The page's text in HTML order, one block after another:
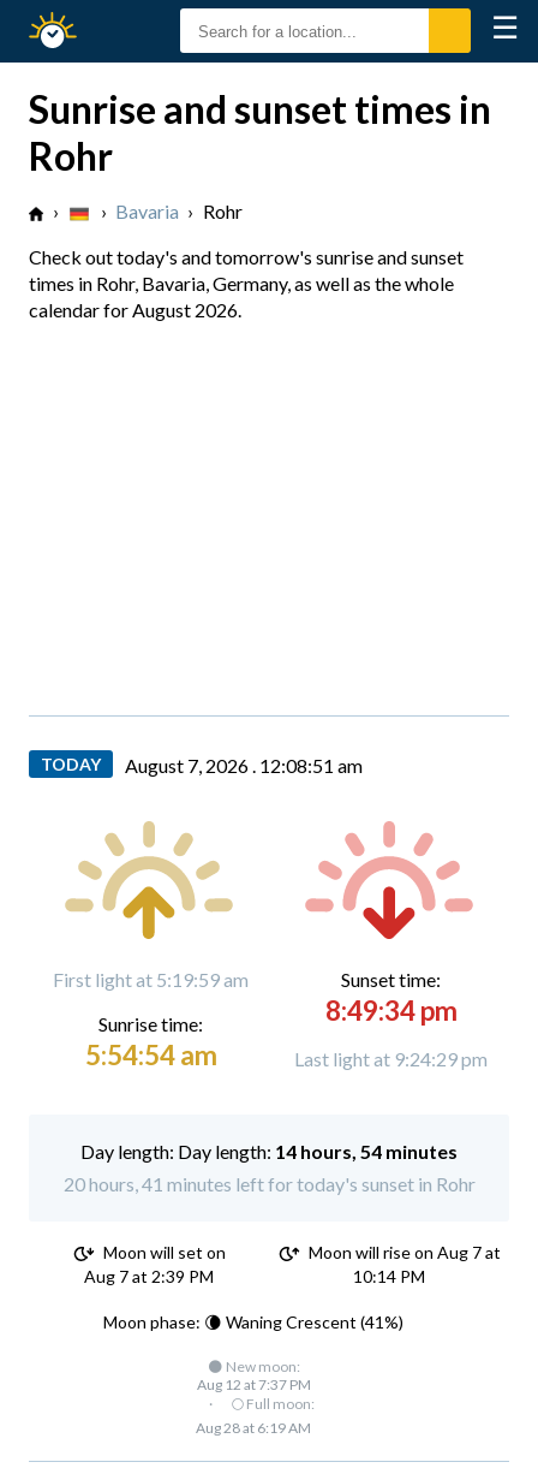
Sunset
☰
Sunrise and sunset times in
Rohr
› › Bavaria › Rohr
Check out today's and tomorrow's sunrise and sunset
times in Rohr, Bavaria, Germany, as well as the whole
calendar for August 2026.
TODAY August 7, 2026 . 12:08:52 am
First light at 5:19:59 am
Sunrise time:
5:54:54 am
Sunset time:
8:49:34 pm
Last light at 9:24:29 pm
Day length: 14 hours, 54 minutes
20 hours, 41 minutes left for today's sunset in Rohr
Moon will set on
Aug 7 at 2:39 PM
Moon will rise on Aug 7 at
10:14 PM
Moon phase: 🌘 Waning Crescent (41%)
🌑 New moon:
Aug 12 at 7:37 PM
·
🌕 Full moon:
Aug 28 at 6:19 AM